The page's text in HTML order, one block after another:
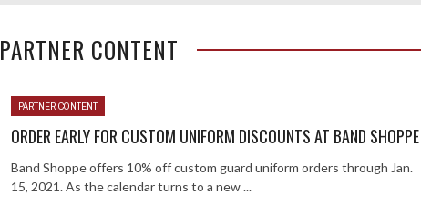
PARTNER CONTENT
PARTNER CONTENT
ORDER EARLY FOR CUSTOM UNIFORM DISCOUNTS AT BAND SHOPPE
Band Shoppe offers 10% off custom guard uniform orders through Jan.
15, 2021. As the calendar turns to a new ...